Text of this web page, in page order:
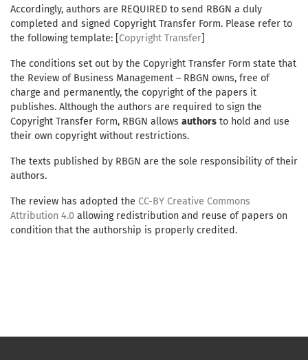
Accordingly, authors are REQUIRED to send RBGN a duly
completed and signed Copyright Transfer Form. Please refer to
the following template: [Copyright Transfer]
The conditions set out by the Copyright Transfer Form state that
the Review of Business Management – RBGN owns, free of
charge and permanently, the copyright of the papers it
publishes. Although the authors are required to sign the
Copyright Transfer Form, RBGN allows authors to hold and use
their own copyright without restrictions.
The texts published by RBGN are the sole responsibility of their
authors.
The review has adopted the CC-BY Creative Commons
Attribution 4.0 allowing redistribution and reuse of papers on
condition that the authorship is properly credited.